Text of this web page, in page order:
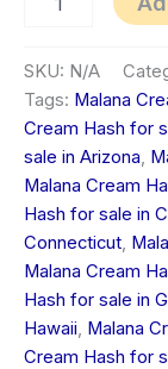
SKU: N/A
Tags: Malana
Cream Hash for
sale in Arizona,
Malana Cream
Hash for sale in
Connecticut,
Malana Cream
Hash for sale in
Hawaii, Malana
Cream Hash for